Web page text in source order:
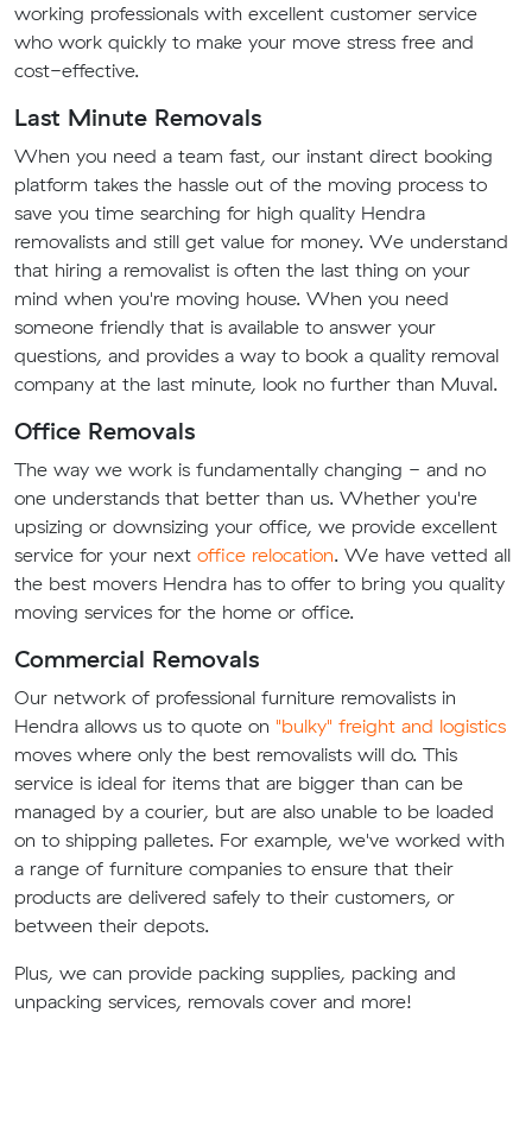
working professionals with excellent customer service
who work quickly to make your move stress free and
cost-effective.
Last Minute Removals
When you need a team fast, our instant direct booking
platform takes the hassle out of the moving process to
save you time searching for high quality Hendra
removalists and still get value for money. We understand
that hiring a removalist is often the last thing on your
mind when you're moving house. When you need
someone friendly that is available to answer your
questions, and provides a way to book a quality removal
company at the last minute, look no further than Muval.
Office Removals
The way we work is fundamentally changing - and no
one understands that better than us. Whether you're
upsizing or downsizing your office, we provide excellent
service for your next office relocation. We have vetted all
the best movers Hendra has to offer to bring you quality
moving services for the home or office.
Commercial Removals
Our network of professional furniture removalists in
Hendra allows us to quote on "bulky" freight and logistics
moves where only the best removalists will do. This
service is ideal for items that are bigger than can be
managed by a courier, but are also unable to be loaded
on to shipping palletes. For example, we've worked with
a range of furniture companies to ensure that their
products are delivered safely to their customers, or
between their depots.
Plus, we can provide packing supplies, packing and
unpacking services, removals cover and more!